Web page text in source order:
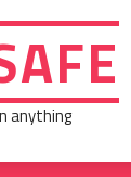
anything